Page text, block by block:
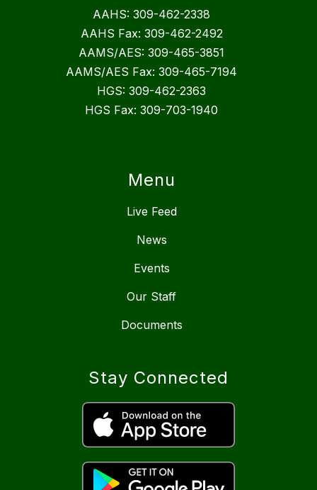
AAHS: 309-462-2338
AAHS Fax: 309-462-2492
AAMS/AES: 309-465-3851
AAMS/AES Fax: 309-465-7194
HGS: 309-462-2363
HGS Fax: 309-703-1940
Menu
Live Feed
News
Events
Our Staff
Documents
Stay Connected